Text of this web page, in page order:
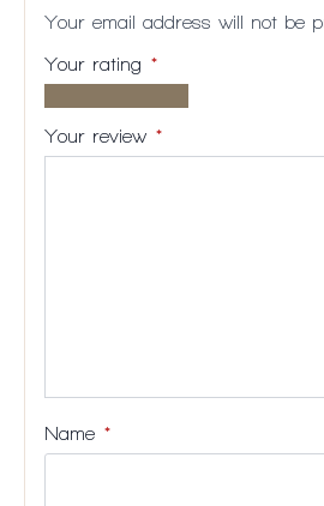
Your email address will not be
Your rating *
stars
5
5
5
Your review *
Name *